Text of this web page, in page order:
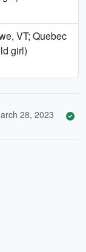
VT; Quebec
girl)
28, 2023